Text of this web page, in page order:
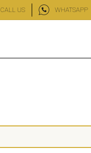
CALL US WHATSAPP